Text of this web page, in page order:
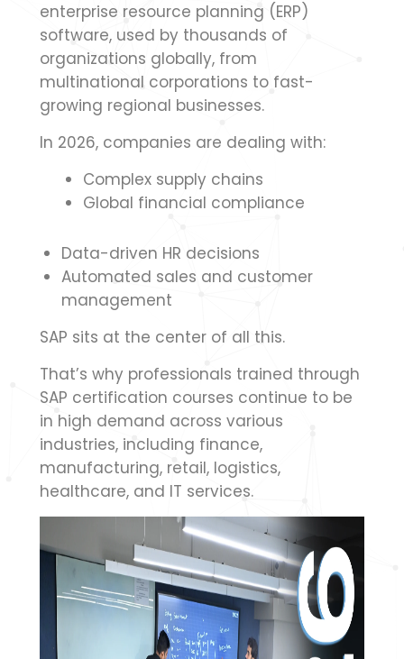
enterprise resource planning (ERP)
software, used by thousands of
organizations globally, from
multinational corporations to fast-
growing regional businesses.
In 2026, companies are dealing with:
Complex supply chains
Global financial compliance
Data-driven HR decisions
Automated sales and customer
management
SAP sits at the center of all this.
That’s why professionals trained through
SAP certification courses continue to be
in high demand across various
industries, including finance,
manufacturing, retail, logistics,
healthcare, and IT services.